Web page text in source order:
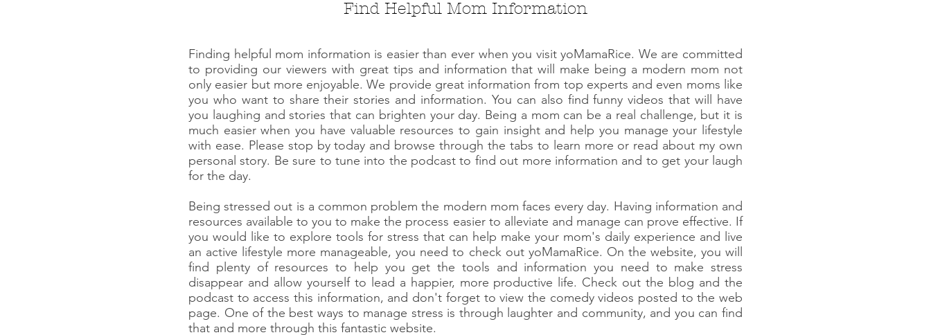
Find Helpful Mom Information
Finding helpful mom information is easier than ever when you visit yoMamaRice. We are committed
to providing our viewers with great tips and information that will make being a modern mom not
only easier but more enjoyable. We provide great information from top experts and even moms like
you who want to share their stories and information. You can also find funny videos that will have
you laughing and stories that can brighten your day. Being a mom can be a real challenge, but it is
much easier when you have valuable resources to gain insight and help you manage your lifestyle
with ease. Please stop by today and browse through the tabs to learn more or read about my own
personal story. Be sure to tune into the podcast to find out more information and to get your laugh
for the day.
Being stressed out is a common problem the modern mom faces every day. Having information and
resources available to you to make the process easier to alleviate and manage can prove effective. If
you would like to explore tools for stress that can help make your mom's daily experience and live
an active lifestyle more manageable, you need to check out yoMamaRice. On the website, you will
find plenty of resources to help you get the tools and information you need to make stress
disappear and allow yourself to lead a happier, more productive life. Check out the blog and the
podcast to access this information, and don't forget to view the comedy videos posted to the web
page. One of the best ways to manage stress is through laughter and community, and you can find
that and more through this fantastic website.